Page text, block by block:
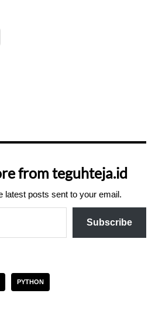
from teguhteja.id
latest posts sent to your email.
Subscribe
PYTHON